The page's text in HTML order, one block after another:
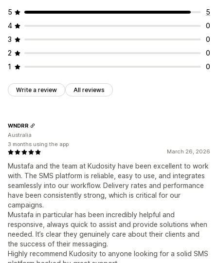
5
5
4
0
3
0
2
0
1
0
Write a review All reviews
March 26, 2026
Mustafa and the team at Kudosity have been excellent to work
with. The SMS platform is reliable, easy to use, and integrates
seamlessly into our workflow. Delivery rates and performance
have been consistently strong, which is critical for our
campaigns.
Mustafa in particular has been incredibly helpful and
responsive, always quick to assist and provide solutions when
needed. It’s clear they genuinely care about their clients and
the success of their messaging.
Highly recommend Kudosity to anyone looking for a solid SMS
WNDRR
Australia
3 months using the app